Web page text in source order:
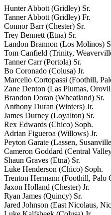
Hunter Abbott (Gridley) Sr.
Tanner Abbott (Gridley) Fr.
Connor Barr (Chester) Sr.
Trey Bennett (Etna) Sr.
Landon Brannon (Los Molinos)
Tom Canfield (Trinity,
Tanner Carr (Portola) Sr.
Bo Coronado (Colusa) Jr.
Marcello Cortopassi (Foothill,
Zane Denton (Las Plumas,
Brandon Doran (Wheatland) Sr.
Anthony Duran (Winters) Jr.
James Durney (Loyalton) Sr.
Rex Edwards (Chico) Soph.
Adrian Figueroa (Willows) Jr.
Peyton Garate (Lassen,
Cameron Goddard (Central
Shaun Graves (Etna) Sr.
Luke Henderson (Chico) Soph.
Trenton Hermann (Foothill, Palo
Jaxon Holland (Chester) Jr.
Ryan James (Quincy) Sr.
Jared Johnson (East Nicolaus,